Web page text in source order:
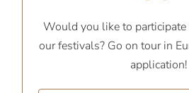
Would you like to
our festivals? Go on tour in
application!